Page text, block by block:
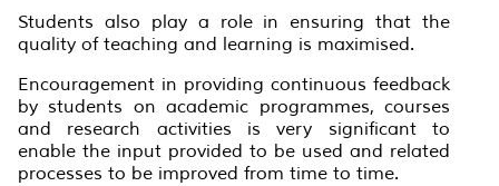
Students also play a role in ensuring that the
quality of teaching and learning is maximised.
Encouragement in providing continuous feedback
by students on academic programmes, courses
and research activities is very significant to
enable the input provided to be used and related
processes to be improved from time to time.